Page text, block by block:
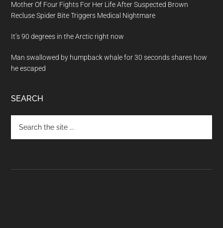
Mother Of Four Fights For Her Life After Suspected Brown
Recluse Spider Bite Triggers Medical Nightmare
It’s 90 degrees in the Arctic right now
Man swallowed by humpback whale for 30 seconds shares how
he escaped
SEARCH
the